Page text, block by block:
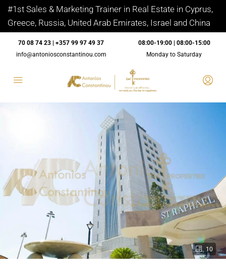
#1st Sales & Marketing Trainer in Real Estate in Cyprus,
Greece, Russia, United Arab Emirates, Israel and China
70 08 74 23 | +357 99 97 49 37
info@antoniosconstantinou.com
08:00-19:00 | 08:00-15:00
Monday to Saturday
10